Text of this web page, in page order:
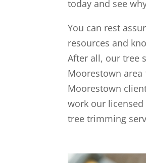
today and see
You can rest
resources and
After all, our tree
Moorestown
Moorestown
work our
tree trimming